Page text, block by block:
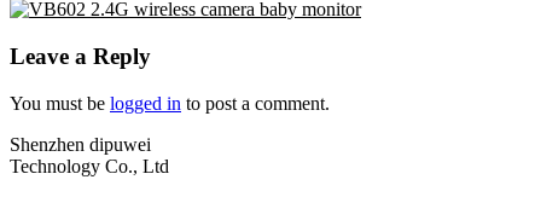
Leave a Reply
You must be logged in to post a comment.
Shenzhen dipuwei
Technology Co., Ltd